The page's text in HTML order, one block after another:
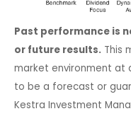
Past performance is
or future results. This
market environment at
to be a forecast or
Kestra Investment